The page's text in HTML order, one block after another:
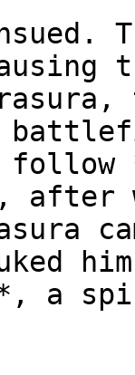
follow
after
a